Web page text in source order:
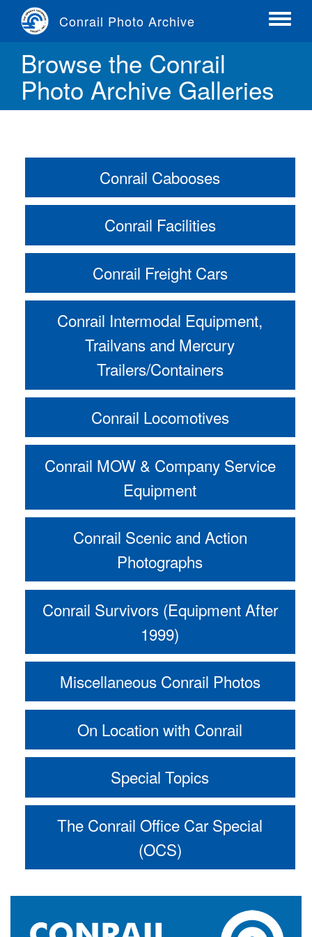
content
Conrail Photo Archive
Toggle
Browse the Conrail
Photo Archive Galleries
Conrail Cabooses
Conrail Facilities
Conrail Freight Cars
Conrail Intermodal Equipment,
Trailvans and Mercury
Trailers/Containers
Conrail Locomotives
Conrail MOW & Company Service
Equipment
Conrail Scenic and Action
Photographs
Conrail Survivors (Equipment After
1999)
Miscellaneous Conrail Photos
On Location with Conrail
Special Topics
The Conrail Office Car Special
(OCS)